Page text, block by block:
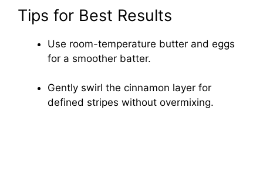
Tips for Best Results
Use room-temperature butter and eggs
for a smoother batter.
Gently swirl the cinnamon layer for
defined stripes without overmixing.